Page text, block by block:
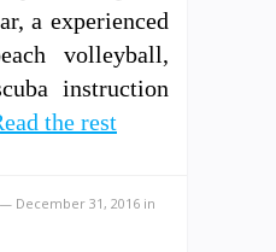
a experienced
volleyball,
instruction
the rest
— December 31, 2016 in